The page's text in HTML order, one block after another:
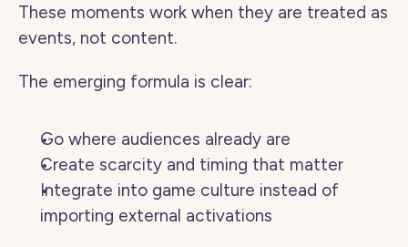
These moments work when they are treated as
events, not content.
The emerging formula is clear:
Go where audiences already are
Create scarcity and timing that matter
Integrate into game culture instead of
importing external activations